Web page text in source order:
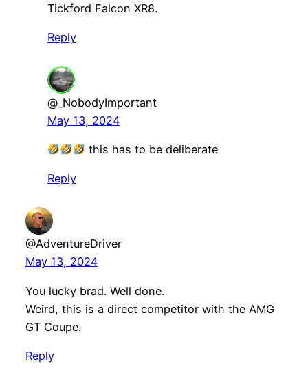
Tickford Falcon XR8.
Reply
@_NobodyImportant
May 13, 2024
this has to be deliberate
Reply
@AdventureDriver
May 13, 2024
You lucky brad. Well done.
Weird, this is a direct competitor with the AMG
GT Coupe.
Reply